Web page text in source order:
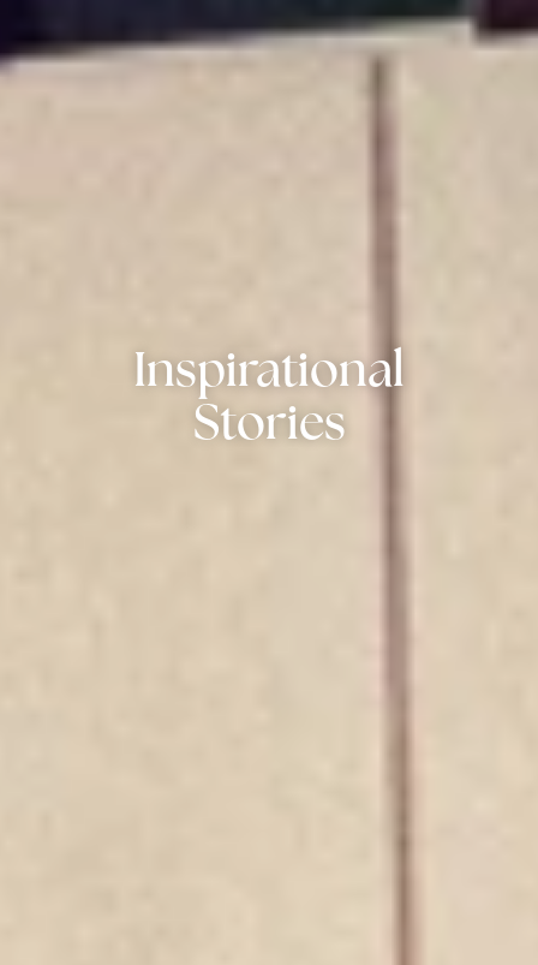
Inspirational
Stories